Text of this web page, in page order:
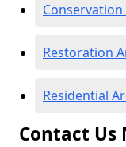
Restoration
Residential
Contact Us